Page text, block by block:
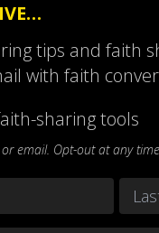
tips and faith
with faith
sharing tools
email. Opt-out at any